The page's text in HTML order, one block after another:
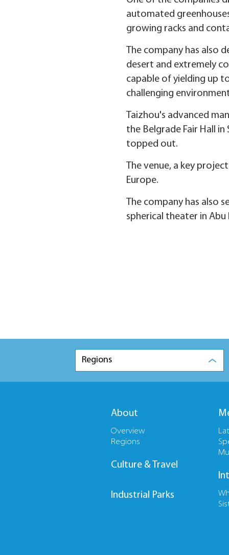
automated
growing racks and
The company has also
desert and extremely
capable of yielding up
challenging
Taizhou's advanced
the Belgrade Fair Hall
topped out.
The venue, a key
Europe.
The company has also
spherical theater in
Regions
About
Overview
Regions
Culture & Travel
Industrial Parks